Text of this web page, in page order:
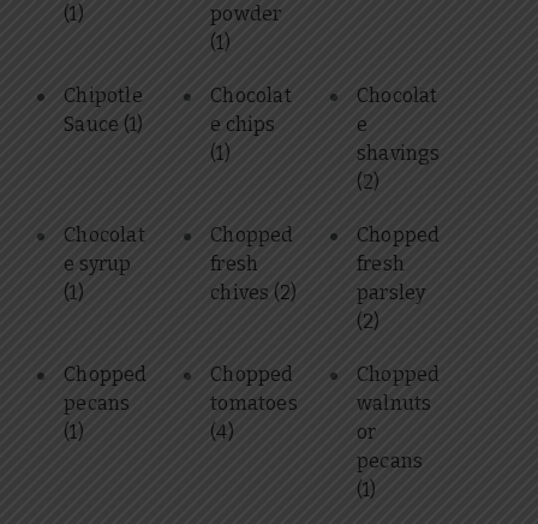
(1)
powder
(1)
Chipotle
Sauce (1)
Chocolat
e chips
(1)
Chocolat
e
shavings
(2)
Chocolat
e syrup
(1)
Chopped
fresh
chives (2)
Chopped
fresh
parsley
(2)
Chopped
pecans
(1)
Chopped
tomatoes
(4)
Chopped
walnuts
or
pecans
(1)